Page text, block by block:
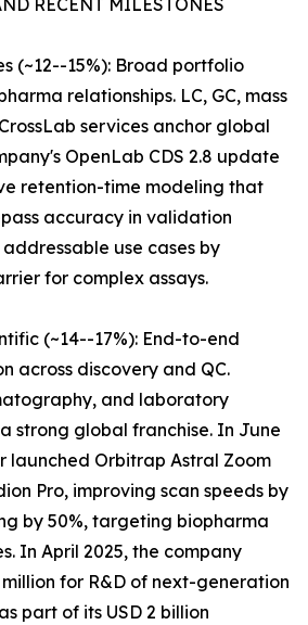
RECENT MILESTONES
(~12--15%): Broad portfolio
relationships. LC, GC, mass
services anchor global
OpenLab CDS 2.8 update
retention-time modeling that
accuracy in validation
use cases by
for complex assays.
(~14--17%): End-to-end
across discovery and QC.
and laboratory
strong global franchise. In June
launched Orbitrap Astral Zoom
Pro, improving scan speeds by
by 50%, targeting biopharma
In April 2025, the company
for R&D of next-generation
part of its USD 2 billion